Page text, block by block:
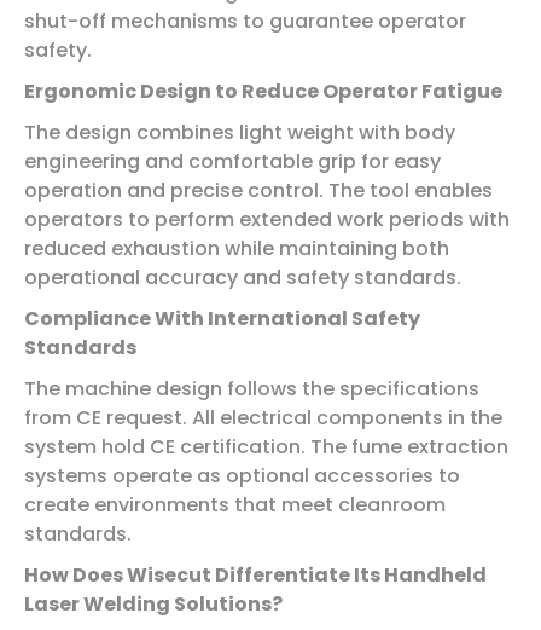
shut-off mechanisms to guarantee operator
safety.
Ergonomic Design to Reduce Operator Fatigue
The design combines light weight with body
engineering and comfortable grip for easy
operation and precise control. The tool enables
operators to perform extended work periods with
reduced exhaustion while maintaining both
operational accuracy and safety standards.
Compliance With International Safety
Standards
The machine design follows the specifications
from CE request. All electrical components in the
system hold CE certification. The fume extraction
systems operate as optional accessories to
create environments that meet cleanroom
standards.
How Does Wisecut Differentiate Its Handheld
Laser Welding Solutions?